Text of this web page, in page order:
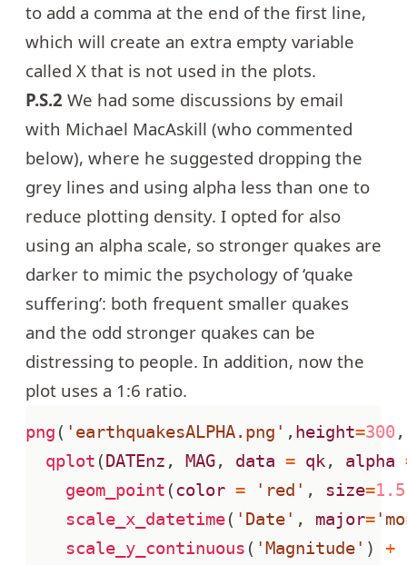
to add a comma at the end of the first line,
which will create an extra empty variable
called X that is not used in the plots.
P.S.2 We had some discussions by email
with Michael MacAskill (who commented
below), where he suggested dropping the
grey lines and using alpha less than one to
reduce plotting density. I opted for also
using an alpha scale, so stronger quakes are
darker to mimic the psychology of ‘quake
suffering’: both frequent smaller quakes
and the odd stronger quakes can be
distressing to people. In addition, now the
plot uses a 1:6 ratio.
png ( 'earthquakesALPHA.png' , height=300,
qplot ( DATEnz , MAG, data = qk, alpha
geom_point (color = 'red' , size=1.5
scale_x_datetime( 'Date' , major=
scale_y_continuous ( 'Magnitude' )
+